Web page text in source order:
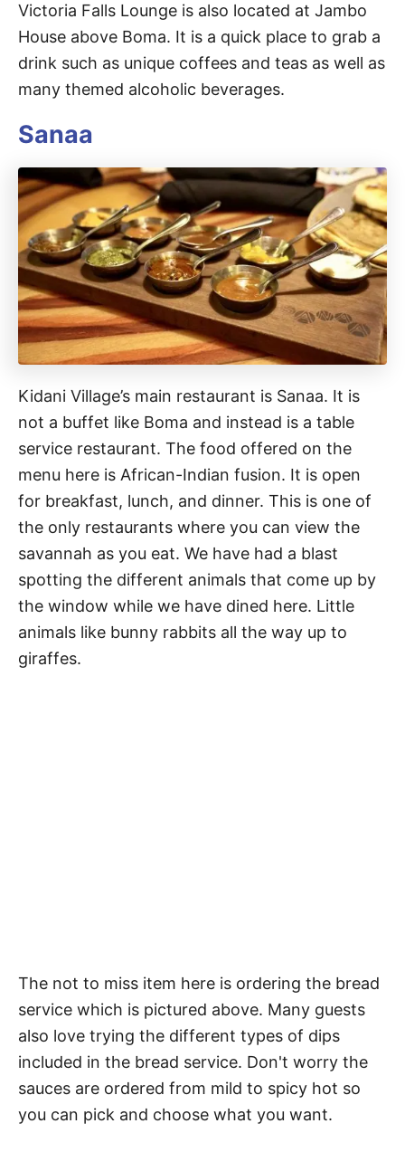
Victoria Falls Lounge is also located at Jambo
House above Boma. It is a quick place to grab a
drink such as unique coffees and teas as well as
many themed alcoholic beverages.
Sanaa
Kidani Village’s main restaurant is Sanaa. It is
not a buffet like Boma and instead is a table
service restaurant. The food offered on the
menu here is African-Indian fusion. It is open
for breakfast, lunch, and dinner. This is one of
the only restaurants where you can view the
savannah as you eat. We have had a blast
spotting the different animals that come up by
the window while we have dined here. Little
animals like bunny rabbits all the way up to
giraffes.
The not to miss item here is ordering the bread
service which is pictured above. Many guests
also love trying the different types of dips
included in the bread service. Don't worry the
sauces are ordered from mild to spicy hot so
you can pick and choose what you want.